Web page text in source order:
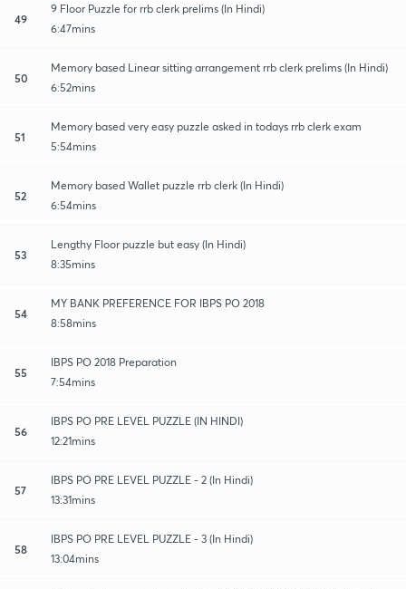
49
9 Floor Puzzle for rrb clerk prelims (In Hindi)
6:47mins
50
Memory based Linear sitting arrangement rrb clerk prelims (In Hindi)
6:52mins
51
Memory based very easy puzzle asked in todays rrb clerk exam
5:54mins
52
Memory based Wallet puzzle rrb clerk (In Hindi)
6:54mins
53
Lengthy Floor puzzle but easy (In Hindi)
8:35mins
54
MY BANK PREFERENCE FOR IBPS PO 2018
8:58mins
55
IBPS PO 2018 Preparation
7:54mins
56
IBPS PO PRE LEVEL PUZZLE (IN HINDI)
12:21mins
57
IBPS PO PRE LEVEL PUZZLE - 2 (In Hindi)
13:31mins
58
IBPS PO PRE LEVEL PUZZLE - 3 (In Hindi)
13:04mins